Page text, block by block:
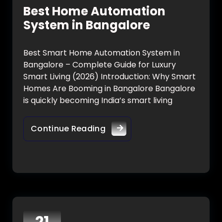
Best Home Automation
System in Bangalore
Best Smart Home Automation System in
Bangalore – Complete Guide for Luxury
Smart Living (2026) Introduction: Why Smart
Homes Are Booming in Bangalore Bangalore
is quickly becoming India’s smart living
Continue Reading